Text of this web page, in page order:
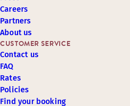
CUSTOMER SERVICE
Contact us
FAQ
Rates
Policies
Find your booking
Careers
Partners
About us